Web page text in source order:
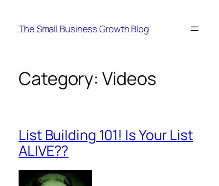
content
The Small Business Growth Blog
Category: Videos
List Building 101! Is Your List
ALIVE??